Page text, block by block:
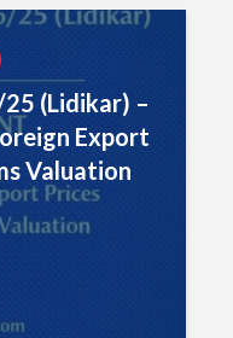
(Lidikar) –
Export
Valuation